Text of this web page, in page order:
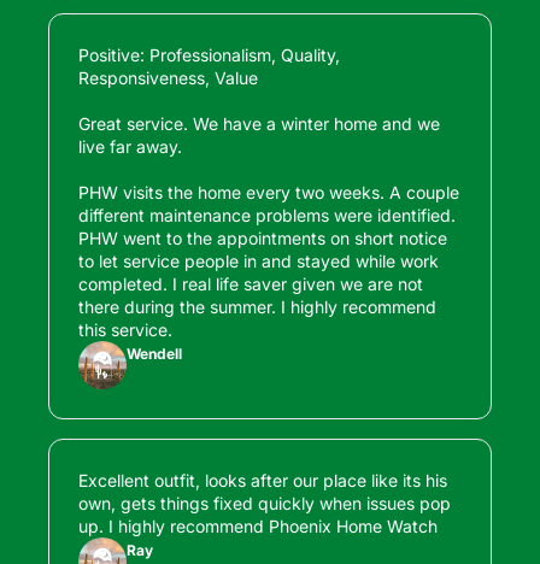
Positive: Professionalism, Quality,
Responsiveness, Value
Great service. We have a winter home and we
live far away.
PHW visits the home every two weeks. A couple
different maintenance problems were identified.
PHW went to the appointments on short notice
to let service people in and stayed while work
completed. I real life saver given we are not
there during the summer. I highly recommend
this service.
Wendell
Excellent outfit, looks after our place like its his
own, gets things fixed quickly when issues pop
up. I highly recommend Phoenix Home Watch
Ray